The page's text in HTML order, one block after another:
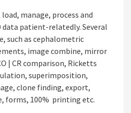
load, manage, process and
data patient-relatedly. Several
such as cephalometric
image combine, mirror
| CR comparison, Ricketts
superimposition,
clone finding, export,
forms, 100% printing etc.